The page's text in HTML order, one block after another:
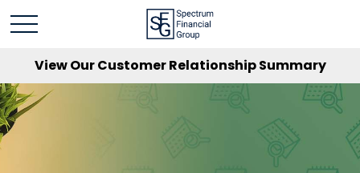
View Our Customer Relationship Summary